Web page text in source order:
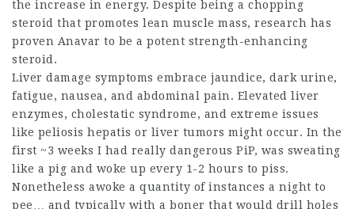
the increase in energy. Despite being a chopping
steroid that promotes lean muscle mass, research has
proven Anavar to be a potent strength-enhancing
steroid.
Liver damage symptoms embrace jaundice, dark urine,
fatigue, nausea, and abdominal pain. Elevated liver
enzymes, cholestatic syndrome, and extreme issues
like peliosis hepatis or liver tumors might occur. In the
first ~3 weeks I had really dangerous PiP, was sweating
like a pig and woke up every 1-2 hours to piss.
Nonetheless awoke a quantity of instances a night to
pee… and typically with a boner that would drill holes